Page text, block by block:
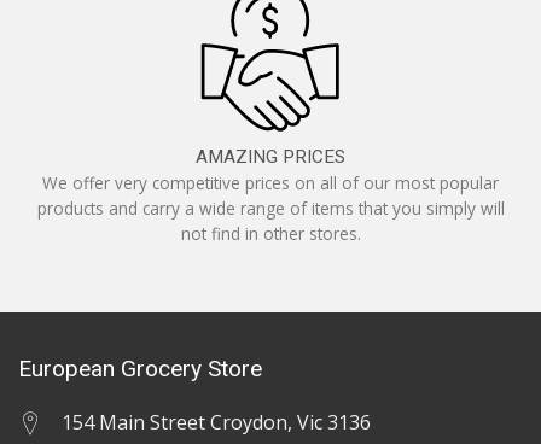
AMAZING PRICES
We offer very competitive prices on all of our most popular
products and carry a wide range of items that you simply will
not find in other stores.
European Grocery Store
154 Main Street Croydon, Vic 3136